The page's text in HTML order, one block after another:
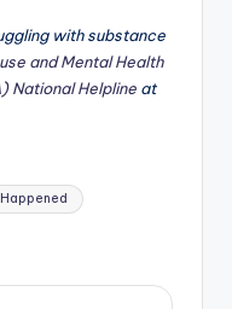
with substance
and Mental Health
National Helpline at
Happened